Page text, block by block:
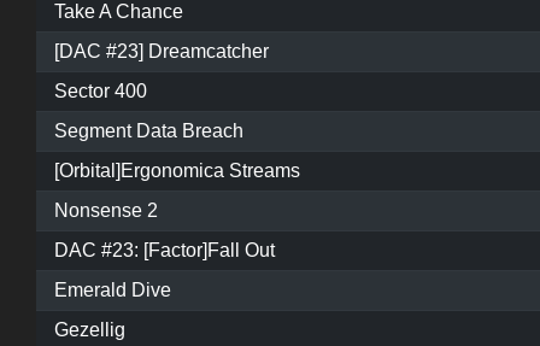
Take A Chance
[DAC #23] Dreamcatcher
Sector 400
Segment Data Breach
[Orbital]Ergonomica Streams
Nonsense 2
DAC #23: [Factor]Fall Out
Emerald Dive
Gezellig